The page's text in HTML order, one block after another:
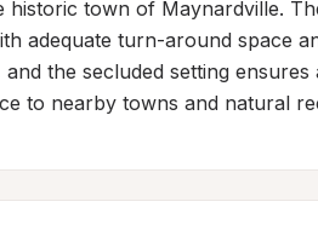
historic town of Maynardville.
adequate turn-around space
the secluded setting
to nearby towns and natural